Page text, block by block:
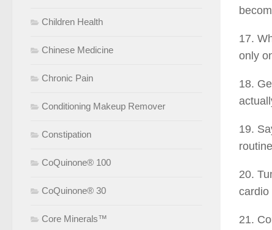
17.
only
18.
19.
20.
cardio
21.
Children Health
Chinese Medicine
Chronic Pain
Conditioning Makeup Remover
Constipation
CoQuinone® 100
CoQuinone® 30
Core Minerals™